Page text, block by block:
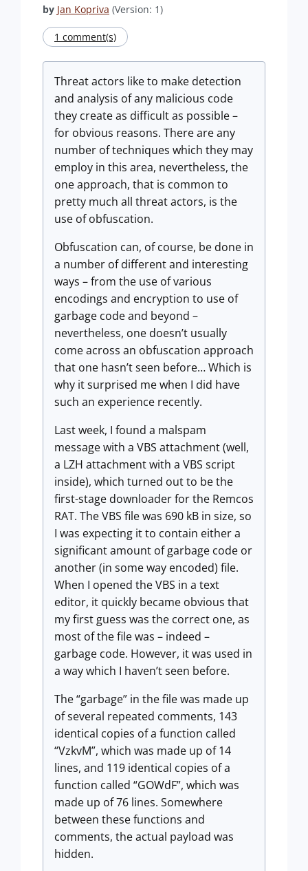
by Jan Kopriva (Version: 1)
1 comment(s)
Threat actors like to make detection
and analysis of any malicious code
they create as difficult as possible –
for obvious reasons. There are any
number of techniques which they may
employ in this area, nevertheless, the
one approach, that is common to
pretty much all threat actors, is the
use of obfuscation.
Obfuscation can, of course, be done in
a number of different and interesting
ways – from the use of various
encodings and encryption to use of
garbage code and beyond –
nevertheless, one doesn’t usually
come across an obfuscation approach
that one hasn’t seen before… Which is
why it surprised me when I did have
such an experience recently.
Last week, I found a malspam
message with a VBS attachment (well,
a LZH attachment with a VBS script
inside), which turned out to be the
first-stage downloader for the Remcos
RAT. The VBS file was 690 kB in size, so
I was expecting it to contain either a
significant amount of garbage code or
another (in some way encoded) file.
When I opened the VBS in a text
editor, it quickly became obvious that
my first guess was the correct one, as
most of the file was – indeed –
garbage code. However, it was used in
a way which I haven’t seen before.
The “garbage” in the file was made up
of several repeated comments, 143
identical copies of a function called
“VzkvM”, which was made up of 14
lines, and 119 identical copies of a
function called “GOWdF”, which was
made up of 76 lines. Somewhere
between these functions and
comments, the actual payload was
hidden.